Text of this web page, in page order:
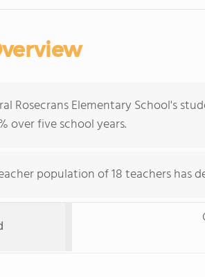
Rosecrans Elementary School's
over five school years.
population of 18 teachers has